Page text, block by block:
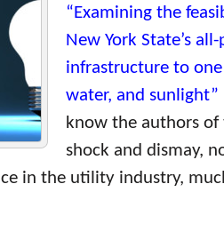
“Examining the
New York State’s
infrastructure to
water, and sunlight”
know the authors
shock and dismay,
in the utility industry,